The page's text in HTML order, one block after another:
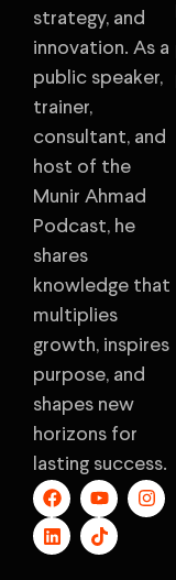
strategy, and
innovation. As a
public speaker,
trainer,
consultant, and
host of the
Munir Ahmad
Podcast, he
shares
knowledge that
multiplies
growth, inspires
purpose, and
shapes new
horizons for
lasting success.